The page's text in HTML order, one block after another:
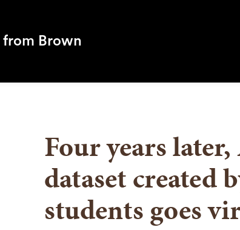
from Brown
Four years
dataset created
students goes